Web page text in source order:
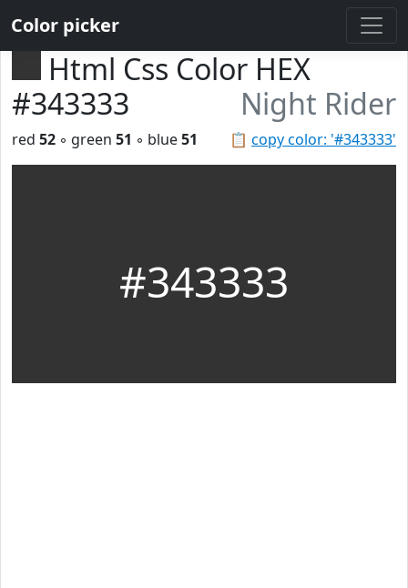
Color picker
Html Css Color HEX
#343333
Night Rider
📋 copy color: '#343333'
red 52 ◦ green 51 ◦ blue51
#343333